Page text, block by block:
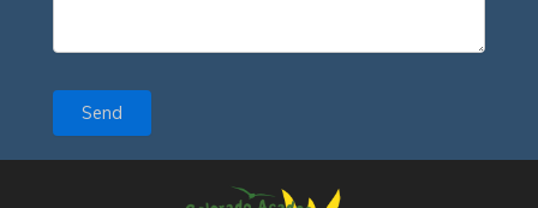
Send